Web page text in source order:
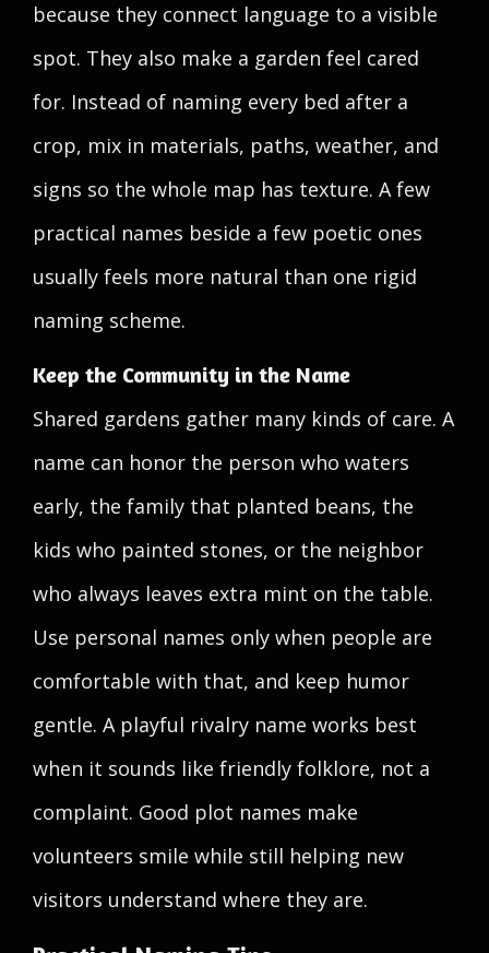
because they connect language to a visible
spot. They also make a garden feel cared
for. Instead of naming every bed after a
crop, mix in materials, paths, weather, and
signs so the whole map has texture. A few
practical names beside a few poetic ones
usually feels more natural than one rigid
naming scheme.
Keep the Community in the Name
Shared gardens gather many kinds of care. A
name can honor the person who waters
early, the family that planted beans, the
kids who painted stones, or the neighbor
who always leaves extra mint on the table.
Use personal names only when people are
comfortable with that, and keep humor
gentle. A playful rivalry name works best
when it sounds like friendly folklore, not a
complaint. Good plot names make
volunteers smile while still helping new
visitors understand where they are.